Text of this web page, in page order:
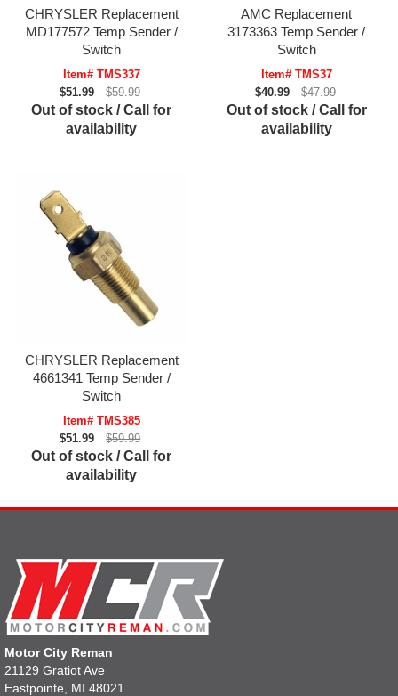
CHRYSLER Replacement
MD177572 Temp Sender /
Switch
Item# TMS337
$51.99
$59.99
Out of stock / Call for
availability
AMC Replacement
3173363 Temp Sender /
Switch
Item# TMS37
$40.99
$47.99
Out of stock / Call for
availability
CHRYSLER Replacement
4661341 Temp Sender /
Switch
Item# TMS385
$51.99
$59.99
Out of stock / Call for
availability
Motor City Reman
21129 Gratiot Ave
Eastpointe, MI 48021